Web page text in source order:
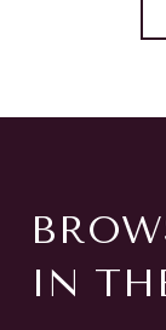
IN